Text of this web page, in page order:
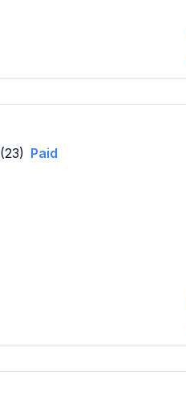
(23) Paid